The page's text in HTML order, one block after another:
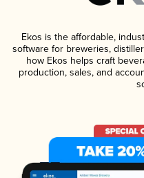
Ekos is the affordable,
software for breweries,
how Ekos helps craft
production, sales, and